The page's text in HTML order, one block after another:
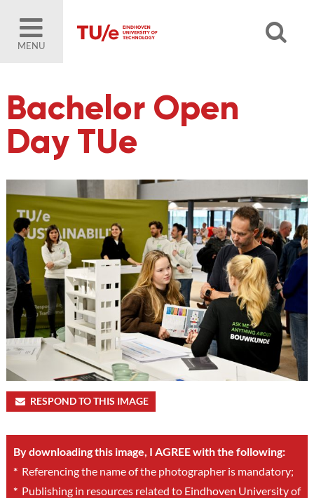
MENU
Bachelor Open
Day TUe
RESPOND TO THIS IMAGE
By downloading this image, I AGREE with the following:
*Referencing the name of the photographer is mandatory;
*Publishing in resources related to Eindhoven University of